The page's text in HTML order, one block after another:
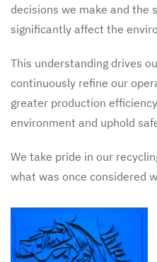
decisions we make and the
significantly affect the
This understanding drives
continuously refine our
greater production
environment and uphold
We take pride in our
what was once considered